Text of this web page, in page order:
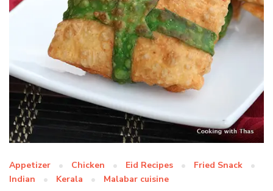
Appetizer Chicken Eid Recipes
Fried Snack
Indian
Kerala Malabar cuisine